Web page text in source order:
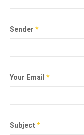
Sender*
Your Email*
Subject*